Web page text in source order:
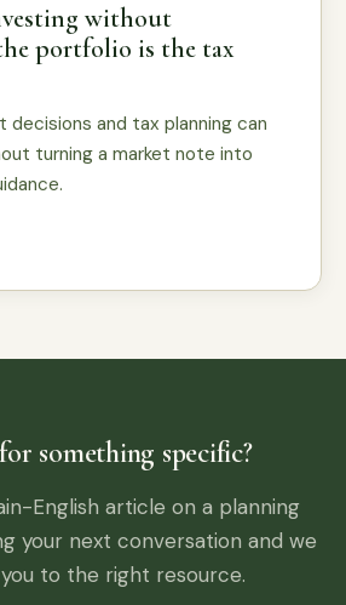
without
portfolio is the tax
decisions and tax planning can
turning a market note into
something specific?
English article on a planning
your next conversation and we
to the right resource.